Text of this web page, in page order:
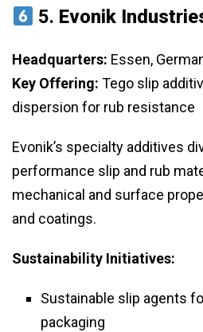
5. Evonik
Headquarters: Essen,
Key Offering: Tego slip
dispersion for rub resistance
Evonik’s specialty additives
performance slip and rub
mechanical and surface
and coatings.
Sustainability Initiatives:
Sustainable slip agents
packaging